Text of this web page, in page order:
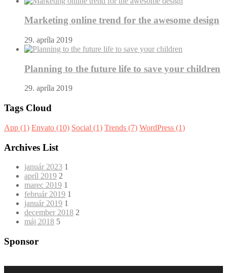
Marketing online trend for the awesome design
29. apríla 2019
Planning to the future life to save your children
29. apríla 2019
Tags Cloud
App (1) Envato (10) Social (1) Trends (7) WordPress (1)
Archives List
január 2023 1
apríl 2019 2
marec 2019 1
február 2019 1
január 2019 1
december 2018 2
máj 2018 5
Sponsor